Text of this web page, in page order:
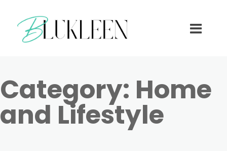
Category: Home
and Lifestyle